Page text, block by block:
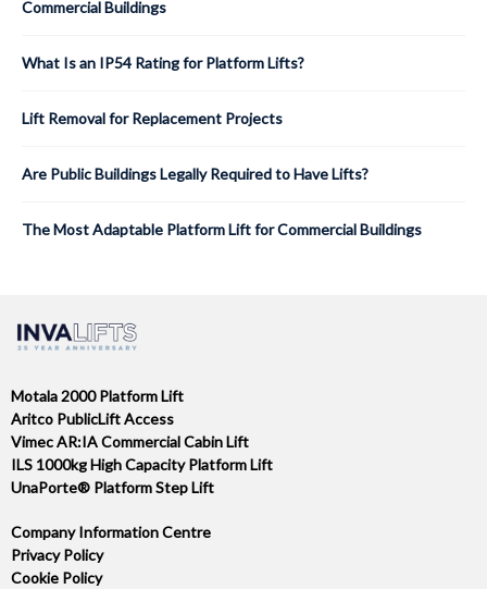
Commercial Buildings
What Is an IP54 Rating for Platform Lifts?
Lift Removal for Replacement Projects
Are Public Buildings Legally Required to Have Lifts?
The Most Adaptable Platform Lift for Commercial Buildings
Motala 2000 Platform Lift
Aritco PublicLift Access
Vimec AR:IA Commercial Cabin Lift
ILS 1000kg High Capacity Platform Lift
UnaPorte® Platform Step Lift
Company Information Centre
Privacy Policy
Cookie Policy